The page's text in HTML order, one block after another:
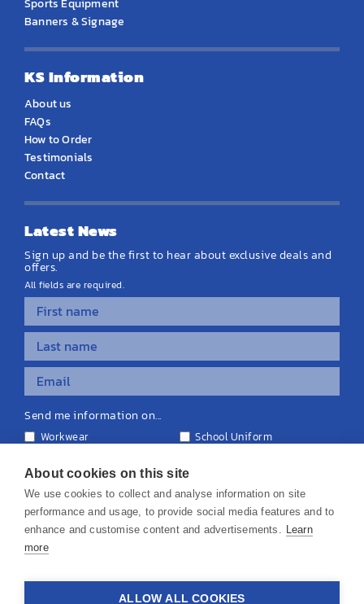
Banners & Signage
KS Information
About us
FAQs
How to Order
Testimonials
Contact
Latest News
Sign up and be the first to hear about exclusive deals and
offers.
All fields are required.
Send me information on...
Workwear
School Uniform
Equipment & Signage
© 2026 KS Teamwear Ltd. VAT Number: 199964226
About cookies on this site
We use cookies to collect and analyse information on site
performance and usage, to provide social media features and to
enhance and customise content and advertisements. Learn
more
ALLOW ALL COOKIES